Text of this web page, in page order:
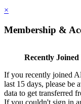
×
Membership &
Recently
If you recently joined
last 15 days, please be
data to get transferred